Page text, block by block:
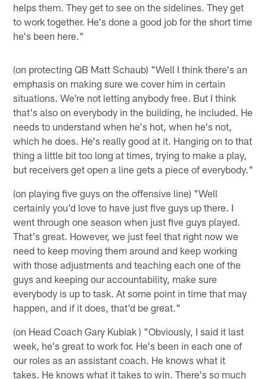
helps them. They get to see on the sidelines. They get
to work together. He's done a good job for the short time
he's been here."
(on protecting QB Matt Schaub) "Well I think there's an
emphasis on making sure we cover him in certain
situations. We're not letting anybody free. But I think
that's also on everybody in the building, he included. He
needs to understand when he's hot, when he's not,
which he does. He's really good at it. Hanging on to that
thing a little bit too long at times, trying to make a play,
but receivers get open a line gets a piece of everybody."
(on playing five guys on the offensive line) "Well
certainly you'd love to have just five guys up there. I
went through one season when just five guys played.
That's great. However, we just feel that right now we
need to keep moving them around and keep working
with those adjustments and teaching each one of the
guys and keeping our accountability, make sure
everybody is up to task. At some point in time that may
happen, and if it does, that'd be great."
(on Head Coach Gary Kubiak ) "Obviously, I said it last
week, he's great to work for. He's been in each one of
our roles as an assistant coach. He knows what it
takes. He knows what it takes to win. There's so much